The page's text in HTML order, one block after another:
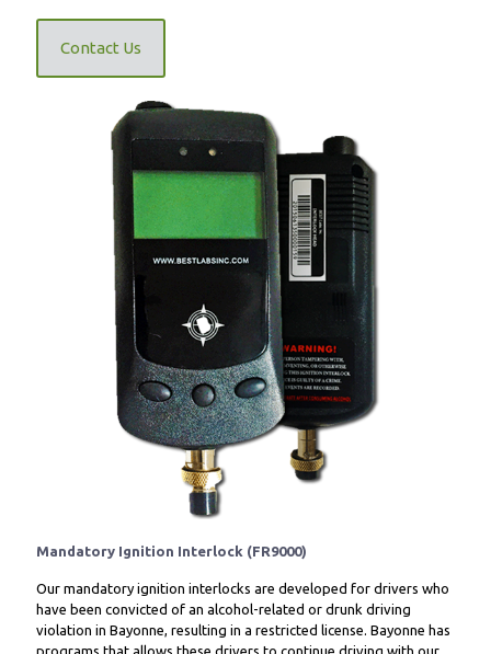
Contact Us
Mandatory Ignition Interlock (FR9000)
Our mandatory ignition interlocks are developed for drivers who
have been convicted of an alcohol-related or drunk driving
violation in Bayonne, resulting in a restricted license. Bayonne has
programs that allows these drivers to continue driving with our